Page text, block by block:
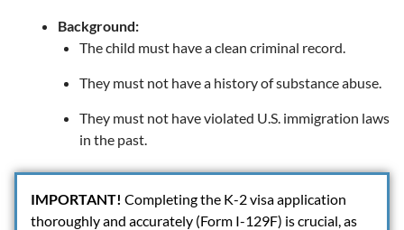
Background:
The child must have a clean criminal record.
They must not have a history of substance abuse.
They must not have violated U.S. immigration laws
in the past.
IMPORTANT! Completing the K-2 visa application
thoroughly and accurately (Form I-129F) is crucial, as